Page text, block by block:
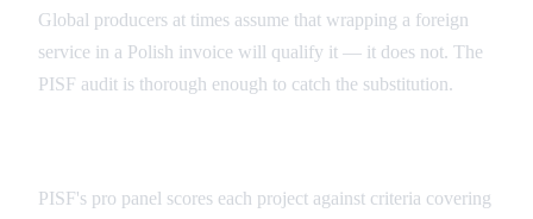
Global producers at times assume that wrapping a foreign
service in a Polish invoice will qualify it — it does not. The
PISF audit is thorough enough to catch the substitution.
PISF's pro panel scores each project against criteria covering